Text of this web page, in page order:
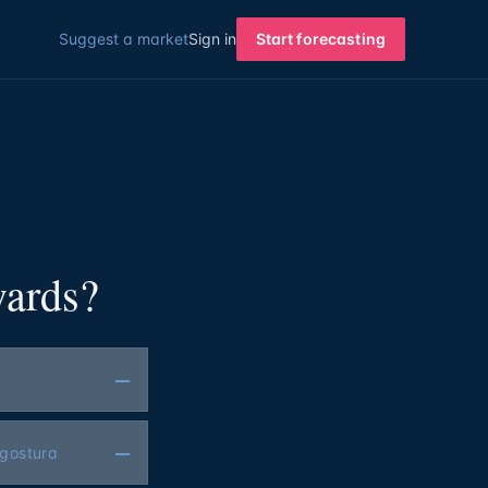
Suggest a marketSign in Start forecasting
—
—